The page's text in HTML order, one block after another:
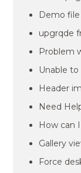
Demo
upgrqde
Problem
Unable
Header
Need
How can
Gallery
Force